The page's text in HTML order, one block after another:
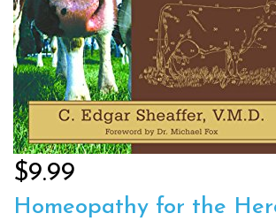
$9.99
Homeopathy for the